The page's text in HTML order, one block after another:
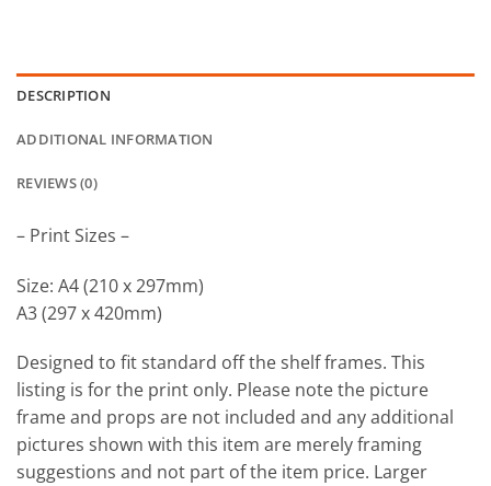
DESCRIPTION
ADDITIONAL INFORMATION
REVIEWS (0)
– Print Sizes –
Size: A4 (210 x 297mm)
A3 (297 x 420mm)
Designed to fit standard off the shelf frames. This
listing is for the print only. Please note the picture
frame and props are not included and any additional
pictures shown with this item are merely framing
suggestions and not part of the item price. Larger